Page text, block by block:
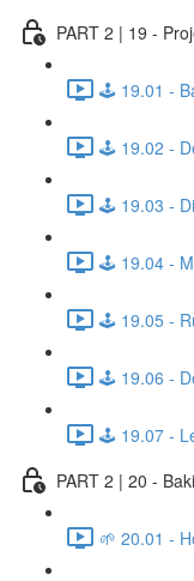
PART 2 | 19 -
🕹️ 19.01 -
🕹️ 19.02 -
🕹️ 19.03 -
🕹️ 19.04 -
🕹️ 19.05 -
🕹️ 19.06 -
🕹️ 19.07 -
PART 2 | 20 -
🌱 20.01 -